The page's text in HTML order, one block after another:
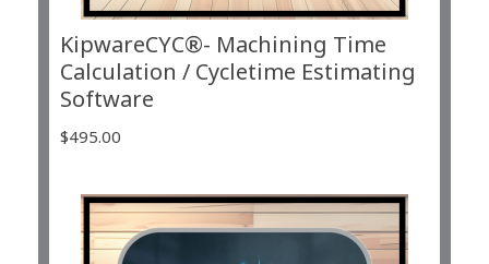
KipwareCYC®- Machining Time
Calculation / Cycletime Estimating
Software
$495.00